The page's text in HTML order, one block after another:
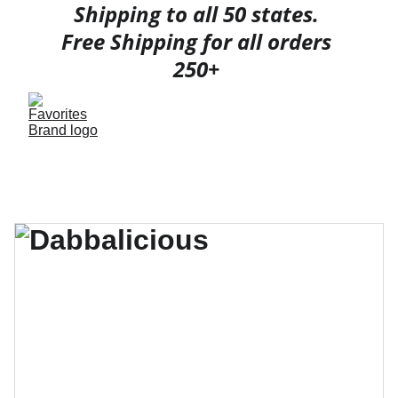
Shipping to all 50 states.
Free Shipping for all orders
250+